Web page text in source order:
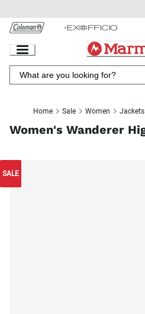
Chat
to
Content
Home Sale Women
Women's Wanderer
SALE